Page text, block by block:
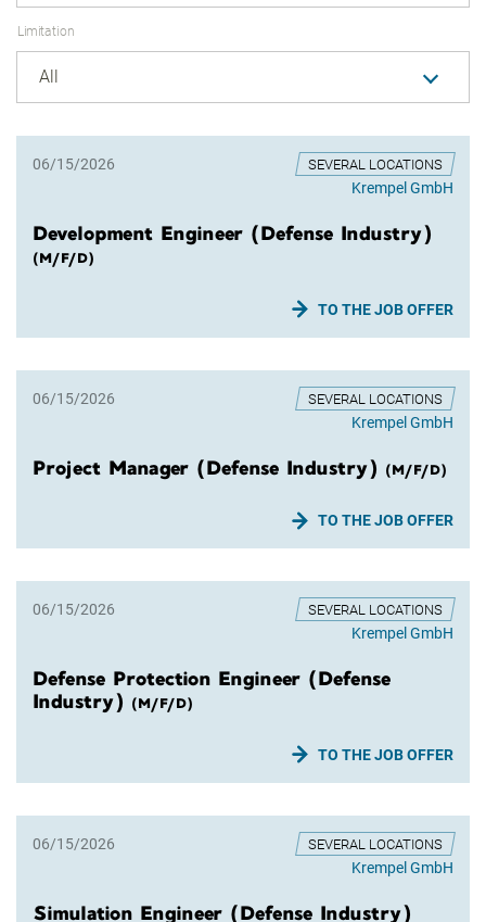
All
Limitation
06/15/2026 SEVERAL LOCATIONS
Krempel GmbH
Development Engineer (Defense Industry)
(M/F/D)
TO THE JOB OFFER
06/15/2026 SEVERAL LOCATIONS
Krempel GmbH
Project Manager (Defense Industry) (M/F/D)
TO THE JOB OFFER
06/15/2026 SEVERAL LOCATIONS
Krempel GmbH
Defense Protection Engineer (Defense
Industry) (M/F/D)
TO THE JOB OFFER
06/15/2026 SEVERAL LOCATIONS
Krempel GmbH
Simulation Engineer (Defense Industry)